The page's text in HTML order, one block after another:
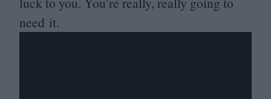
need it.